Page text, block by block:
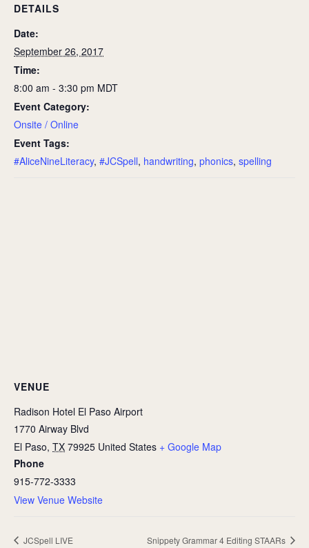
DETAILS
Date:
September 26, 2017
Time:
8:00 am - 3:30 pm MDT
Event Category:
Onsite / Online
Event Tags:
#AliceNineLiteracy, #JCSpell, handwriting, phonics, spelling
VENUE
Radison Hotel El Paso Airport
1770 Airway Blvd
El Paso, TX 79925 United States + Google Map
Phone
915-772-3333
View Venue Website
JCSpell LIVE Snippety Grammar 4 Editing STAARs